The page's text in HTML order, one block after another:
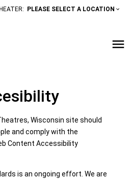
PLEASE SELECT A LOCATION
Wisconsin site should
and comply with the
Content Accessibility
is an ongoing effort. We are